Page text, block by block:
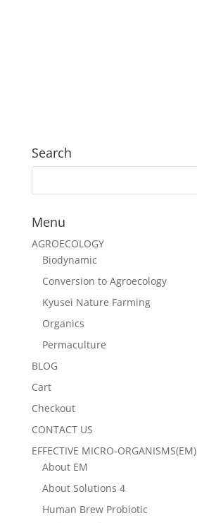
Search
Menu
AGROECOLOGY
Biodynamic
Conversion to Agroecology
Kyusei Nature Farming
Organics
Permaculture
BLOG
Cart
Checkout
CONTACT US
EFFECTIVE MICRO-ORGANISMS(EM)
About EM
About Solutions 4
Human Brew Probiotic